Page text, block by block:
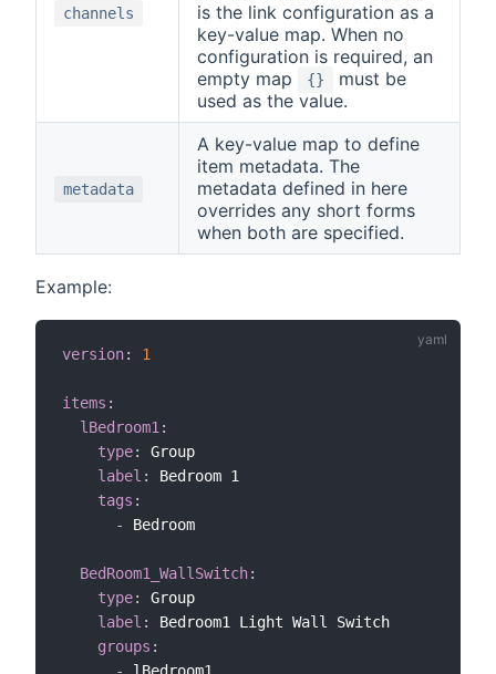
channels
is the link configuration as a
key-value map. When no
configuration is required, an
empty map
{}
must be
used as the value.
metadata
A key-value map to define
item metadata. The
metadata defined in here
overrides any short forms
when both are specified.
Example:
version: 1
items :
lBedroom1 :
type:
Group
label :
Bedroom 1
tags :
-
Bedroom
BedRoom1_WallSwitch:
type:
Group
label :
Bedroom1 Light Wall Switch
groups :